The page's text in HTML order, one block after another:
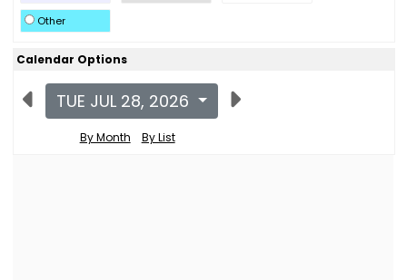
Other
Calendar Options
TUE JUL 28, 2026
By Month By List